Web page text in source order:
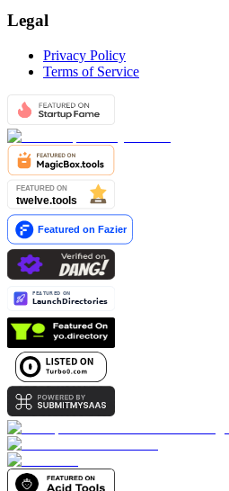
Legal
Privacy Policy
Terms of Service